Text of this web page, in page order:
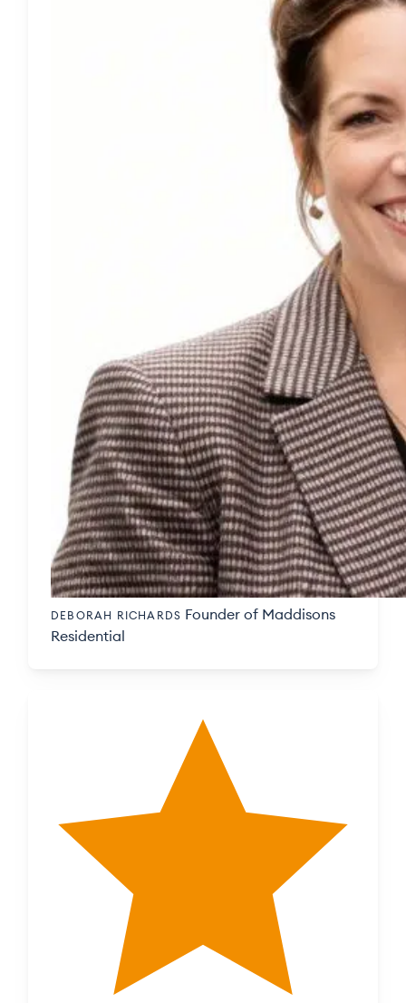
DEBORAH RICHARDS Founder of Maddisons
Residential